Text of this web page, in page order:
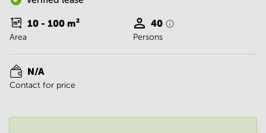
Office
Space in
Hyderabad
Centre
in New
Delhi
10 - 100 m²
Area
40
Persons
N/A
Contact for price